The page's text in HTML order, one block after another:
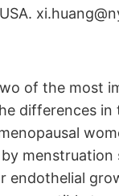
of the most
differences
endothelial